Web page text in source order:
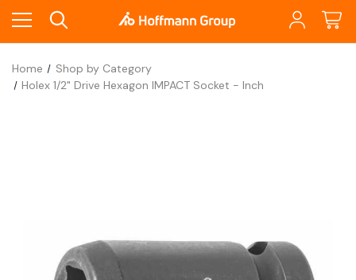
Home
Shop by Category
Holex 1/2" Drive Hexagon IMPACT Socket - Inch